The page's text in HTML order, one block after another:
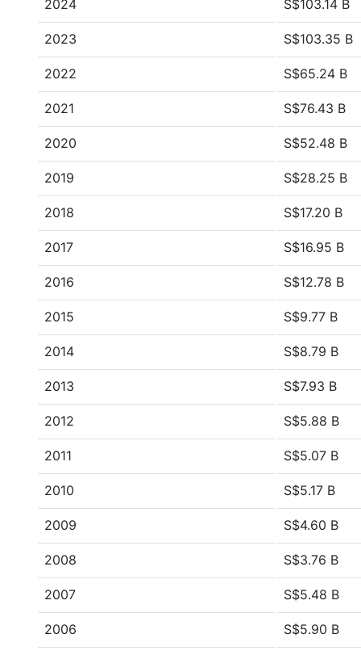
2024 S$103.14 B
2023 S$103.35 B
2022 S$65.24 B
2021 S$76.43 B
2020 S$52.48 B
2019 S$28.25 B
2018 S$17.20 B
2017 S$16.95 B
2016 S$12.78 B
2015 S$9.77 B
2014 S$8.79 B
2013 S$7.93 B
2012 S$5.88 B
2011 S$5.07 B
2010 S$5.17 B
2009 S$4.60 B
2008 S$3.76 B
2007 S$5.48 B
2006 S$5.90 B